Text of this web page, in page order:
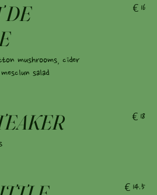
DE
mushrooms, cider
salad
€16
€18
€14.5